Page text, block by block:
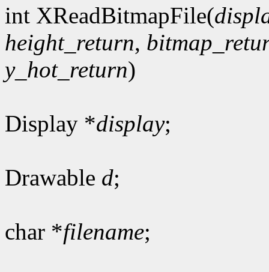
int XReadBitmapFile(
height_return,
y_hot_return)
Display *display;
Drawable d;
char *filename;